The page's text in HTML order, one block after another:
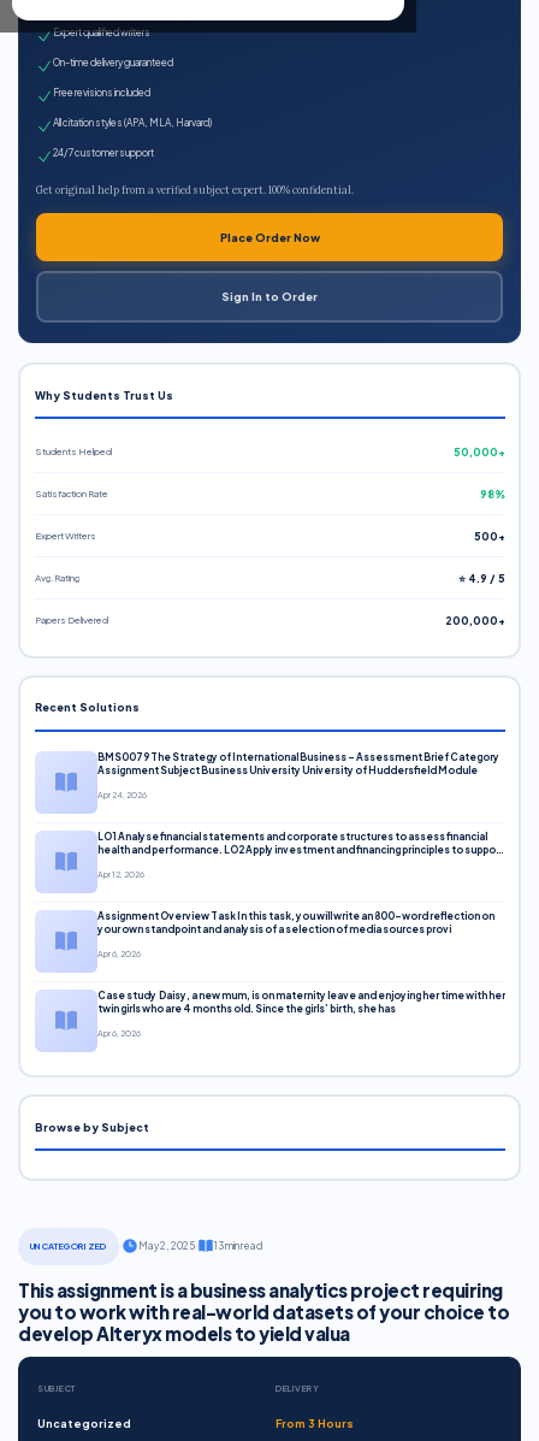
UNCATEGORIZED May 2, 2025· 13 min read
This assignment is a business analytics project requiring
you to work with real-world datasets of your choice to
develop Alteryx models to yield valua
SUBJECT
Uncategorized
DELIVERY
From 3 Hours
Expert qualified writers
On-time delivery guaranteed
Free revisions included
All citation styles (APA, MLA, Harvard)
24/7 customer support
Get original help from a verified subject expert. 100% confidential.
Place Order Now
Sign In to Order
Why Students Trust Us
Students Helped 50,000+
Satisfaction Rate 98%
Expert Writers 500+
Avg. Rating ⭐ 4.9 / 5
Papers Delivered 200,000+
Recent Solutions
BMS0079 The Strategy of International Business – Assessment Brief Category
Assignment Subject Business University University of Huddersfield Module
Apr 24, 2026
LO1 Analyse financial statements and corporate structures to assess financial
health and performance. LO2 Apply investment and financing principles to support
Apr 12, 2026
Assignment Overview Task In this task, you will write an 800-word reflection on
your own standpoint and analysis of a selection of media sources provi
Apr 6, 2026
Case study Daisy, a new mum, is on maternity leave and enjoying her time with her
twin girls who are 4 months old. Since the girls’ birth, she has
Apr 6, 2026
Browse by Subject